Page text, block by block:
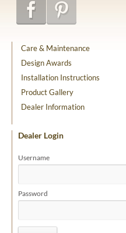
Care & Maintenance
Design Awards
Installation Instructions
Product Gallery
Dealer Information
Dealer Login
Username
Password